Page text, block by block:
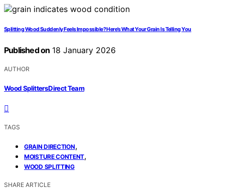
Splitting Wood Suddenly Feels Impossible? Here’s What Your Grain Is Telling You
Published on 18 January 2026
AUTHOR
Wood Splitters Direct Team
TAGS
GRAIN DIRECTION,
MOISTURE CONTENT,
WOOD SPLITTING
SHARE ARTICLE